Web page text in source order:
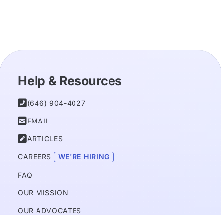
Help & Resources
 (646) 904-4027
EMAIL
ARTICLES
CAREERS WE'RE HIRING
FAQ
OUR MISSION
OUR ADVOCATES